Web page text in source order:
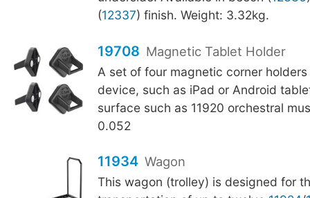
(12337) finish. Weight: 3.32kg.
19708 Magnetic Tablet Holder
A set of four magnetic corner
device, such as iPad or Android
surface such as 11920 orchestral
0.052
11934 Wagon
This wagon (trolley) is designed for